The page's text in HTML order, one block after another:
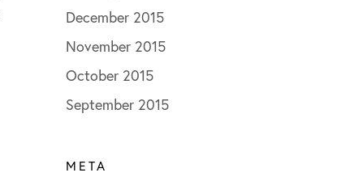
December 2015
November 2015
October 2015
September 2015
META